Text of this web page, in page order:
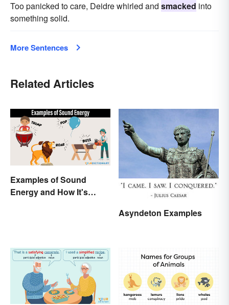
Too panicked to care, Deidre whirled and smacked into
something solid.
More Sentences
Related Articles
Examples of Sound
Energy and How It's
Asyndeton Examples